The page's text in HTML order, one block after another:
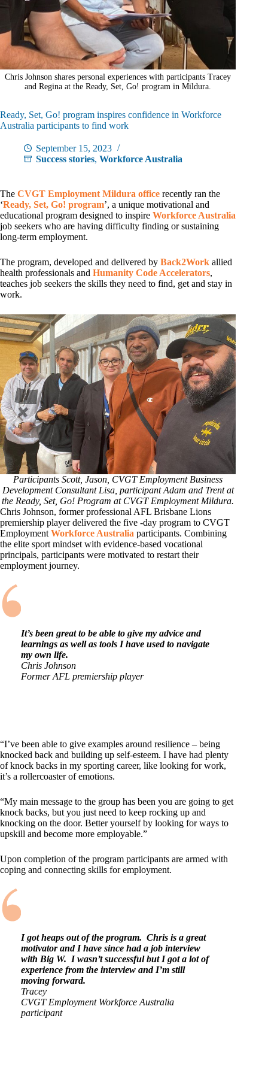
Chris Johnson shares personal experiences with participants Tracey
and Regina at the Ready, Set, Go! program in Mildura.
Ready, Set, Go! program inspires confidence in Workforce
Australia participants to find work
September 15, 2023
Success stories, Workforce Australia
The CVGT Employment Mildura office recently ran the
‘Ready, Set, Go! program’, a unique motivational and
educational program designed to inspire Workforce Australia
job seekers who are having difficulty finding or sustaining
long-term employment.
The program, developed and delivered by Back2Work allied
health professionals and Humanity Code Accelerators,
teaches job seekers the skills they need to find, get and stay in
work.
Participants Scott, Jason, CVGT Employment Business
Development Consultant Lisa, participant Adam and Trent at
the Ready, Set, Go! Program at CVGT Employment Mildura.
Chris Johnson, former professional AFL Brisbane Lions
premiership player delivered the five -day program to CVGT
Employment Workforce Australia participants. Combining
the elite sport mindset with evidence-based vocational
principals, participants were motivated to restart their
employment journey.
It’s been great to be able to give my advice and
learnings as well as tools I have used to navigate
my own life.
Chris Johnson
Former AFL premiership player
“I’ve been able to give examples around resilience – being
knocked back and building up self-esteem. I have had plenty
of knock backs in my sporting career, like looking for work,
it’s a rollercoaster of emotions.
“My main message to the group has been you are going to get
knock backs, but you just need to keep rocking up and
knocking on the door. Better yourself by looking for ways to
upskill and become more employable.”
Upon completion of the program participants are armed with
coping and connecting skills for employment.
I got heaps out of the program. Chris is a great
motivator and I have since had a job interview
with Big W. I wasn’t successful but I got a lot of
experience from the interview and I’m still
moving forward.
Tracey
CVGT Employment Workforce Australia
participant